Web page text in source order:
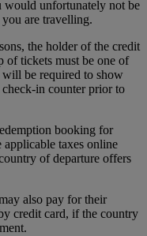
would unfortunately not be
are travelling.
the holder of the credit
of tickets must be one of
will be required to show
in counter prior to
booking for
taxes online
of departure offers
also pay for their
credit card, if the country